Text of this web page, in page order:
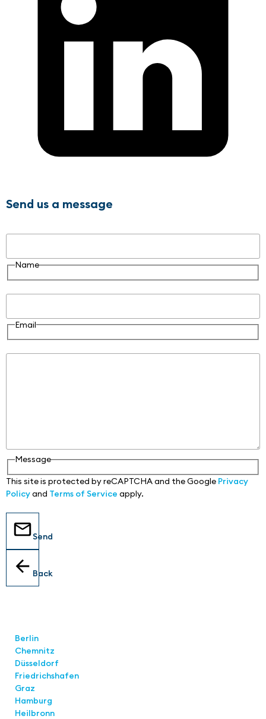
Send us a message
Name
Email
Message
This site is protected by reCAPTCHA and the Google Privacy
Policyand Terms of Service apply.
Send
Back
Berlin
Chemnitz
Düsseldorf
Friedrichshafen
Graz
Hamburg
Heilbronn